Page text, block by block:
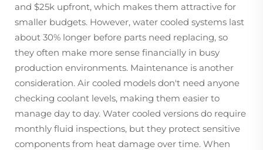
and $25k upfront, which makes them attractive for
smaller budgets. However, water cooled systems last
about 30% longer before parts need replacing, so
they often make more sense financially in busy
production environments. Maintenance is another
consideration. Air cooled models don't need anyone
checking coolant levels, making them easier to
manage day to day. Water cooled versions do require
monthly fluid inspections, but they protect sensitive
components from heat damage over time. When